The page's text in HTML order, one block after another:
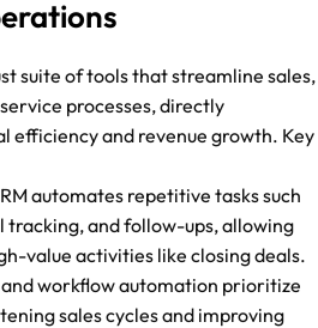
suite of tools that streamline sales,
processes, directly
efficiency and revenue growth. Key
automates repetitive tasks such
tracking, and follow-ups, allowing
value activities like closing deals.
workflow automation prioritize
sales cycles and improving